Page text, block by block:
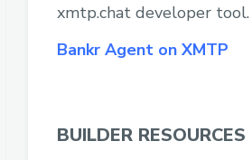
xmtp.chat developer tool.
Bankr Agent on XMTP
BUILDER RESOURCES